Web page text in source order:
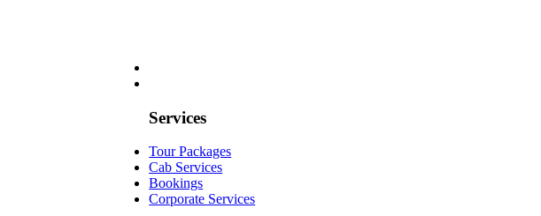
Services
Tour Packages
Cab Services
Bookings
Corporate Services